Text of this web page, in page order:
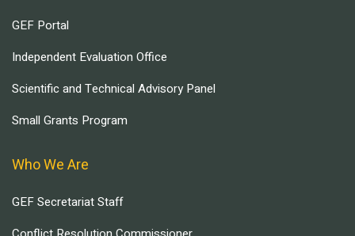
GEF Portal
Independent Evaluation Office
Scientific and Technical Advisory Panel
Small Grants Program
Who We Are
GEF Secretariat Staff